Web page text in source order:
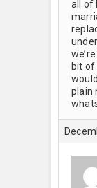
all of
bit of
plain